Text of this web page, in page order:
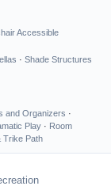
Accessible
· Shade Structures
and Organizers ·
Play · Room
Trike Path